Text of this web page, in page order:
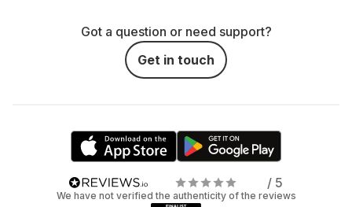
Got a question or need support?
Get in touch
/ 5
We have not verified the authenticity of the reviews